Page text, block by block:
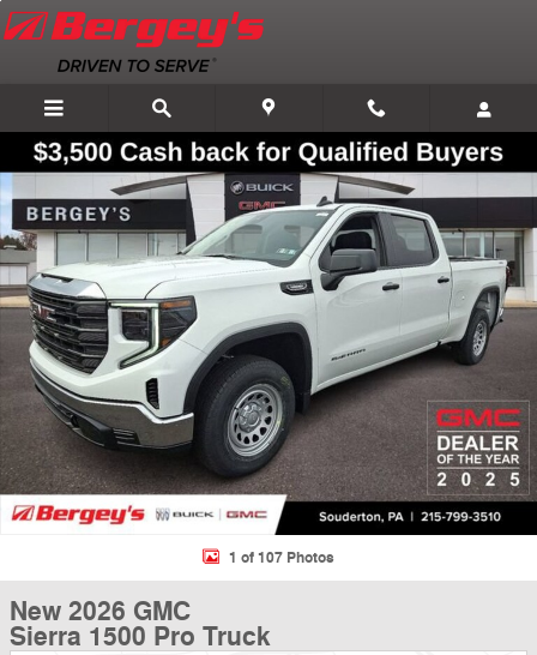
Skip to main content
New 2026 GMC Sierra 1500 Pro Truck Photo 1 of 107
1 of 107 Photos
New 2026 GMC
Sierra 1500 Pro Truck